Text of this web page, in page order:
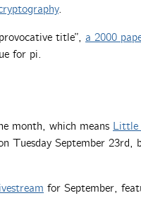
.
title”, a 2000
for pi.
month, which means Little
Tuesday September 23rd,
for September,